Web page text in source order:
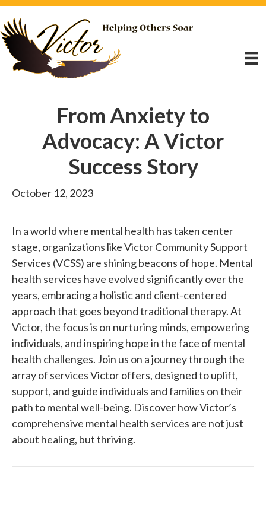
From Anxiety to
Advocacy: A Victor
Success Story
October 12, 2023
In a world where mental health has taken center
stage, organizations like Victor Community Support
Services (VCSS) are shining beacons of hope. Mental
health services have evolved significantly over the
years, embracing a holistic and client-centered
approach that goes beyond traditional therapy. At
Victor, the focus is on nurturing minds, empowering
individuals, and inspiring hope in the face of mental
health challenges. Join us on a journey through the
array of services Victor offers, designed to uplift,
support, and guide individuals and families on their
path to mental well-being. Discover how Victor’s
comprehensive mental health services are not just
about healing, but thriving.